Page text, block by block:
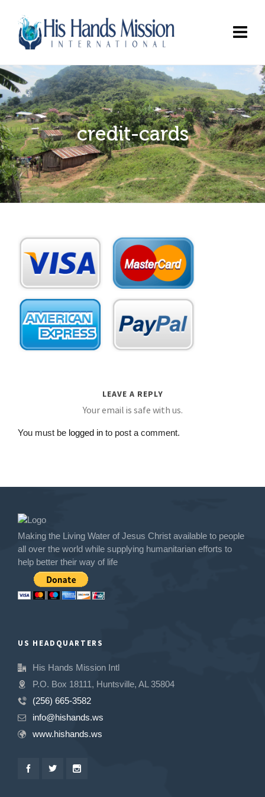
credit-cards
LEAVE A REPLY
Your email is safe with us.
You must be logged in to post a comment.
Making the Living Water of Jesus Christ available to people
all over the world while supplying humanitarian efforts to
help better their way of life
US HEADQUARTERS
His Hands Mission Intl
P.O. Box 18111, Huntsville, AL 35804
(256) 665-3582
info@hishands.ws
www.hishands.ws